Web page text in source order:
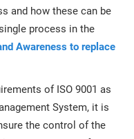
and how these can be
process in the
Awareness to replace
of ISO 9001 as
System, it is
the control of the